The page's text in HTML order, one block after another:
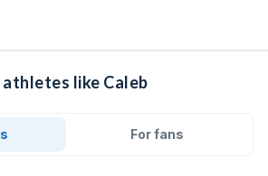
like Caleb
For fans